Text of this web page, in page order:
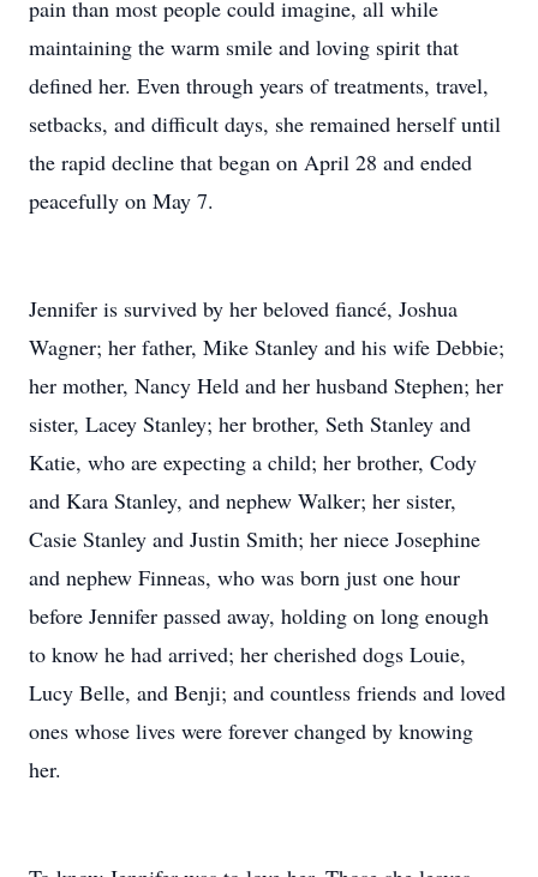
pain than most people could imagine, all while
maintaining the warm smile and loving spirit that
defined her. Even through years of treatments, travel,
setbacks, and difficult days, she remained herself until
the rapid decline that began on April 28 and ended
peacefully on May 7.
Jennifer is survived by her beloved fiancé, Joshua
Wagner; her father, Mike Stanley and his wife Debbie;
her mother, Nancy Held and her husband Stephen; her
sister, Lacey Stanley; her brother, Seth Stanley and
Katie, who are expecting a child; her brother, Cody
and Kara Stanley, and nephew Walker; her sister,
Casie Stanley and Justin Smith; her niece Josephine
and nephew Finneas, who was born just one hour
before Jennifer passed away, holding on long enough
to know he had arrived; her cherished dogs Louie,
Lucy Belle, and Benji; and countless friends and loved
ones whose lives were forever changed by knowing
her.